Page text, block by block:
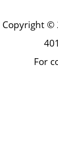
Copyright ©
For